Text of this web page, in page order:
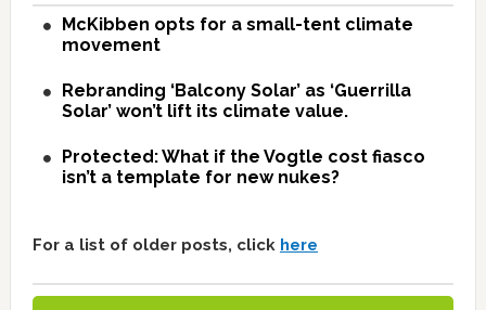
McKibben opts for a small-tent climate
movement
Rebranding ‘Balcony Solar’ as ‘Guerrilla
Solar’ won’t lift its climate value.
Protected: What if the Vogtle cost fiasco
isn’t a template for new nukes?
For a list of older posts, click here